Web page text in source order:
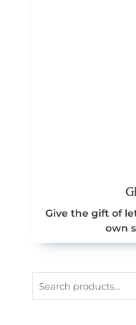
Give the gift of
own